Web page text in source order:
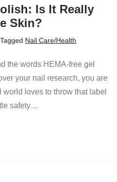
Is It Really
Skin?
Tagged Nail Care/Health
the words HEMA-free gel
your nail research, you are
loves to throw that label
safety…